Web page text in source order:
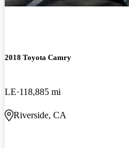
2018 Toyota Camry
LE 118,885 mi
Riverside, CA